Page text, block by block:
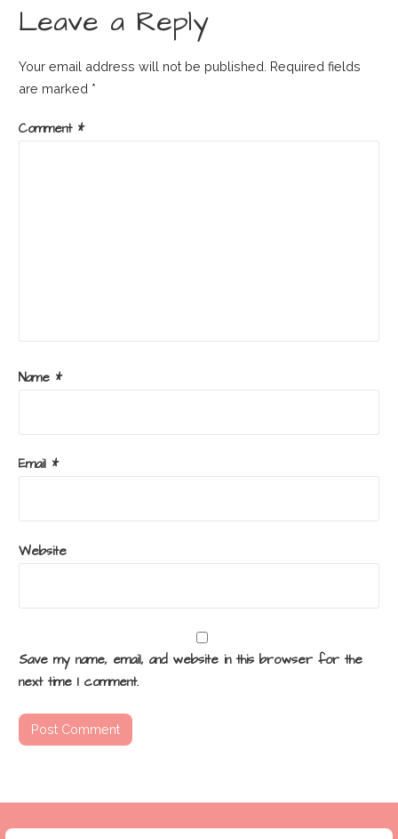
Leave a Reply
Your email address will not be published. Required fields
are marked *
Comment *
Name *
Email *
Website
Save my name, email, and website in this browser for the
next time I comment.